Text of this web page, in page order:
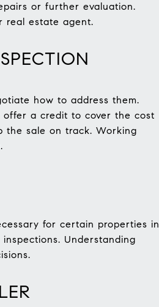
or further evaluation.
real estate agent.
how to address them.
a credit to cover the cost
the sale on track. Working
for certain properties in
Understanding